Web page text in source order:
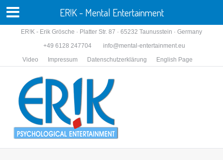
ER!K - Erik Grösche · Platter Str. 87 · 65232 Taunusstein · Germany
+49 6128 247704
info@mental-entertainment.eu
Video
Impressum Datenschutzerklärung English Page
ER!K - Mental Entertainment